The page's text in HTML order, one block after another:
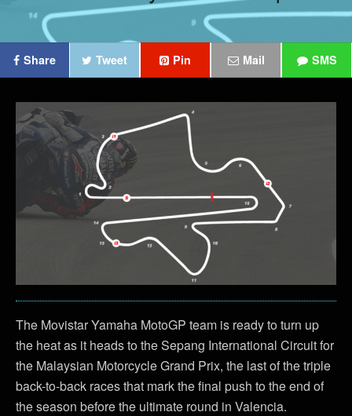
Share Tweet Pin Mail SMS
The Movistar Yamaha MotoGP team is ready to turn up
the heat as it heads to the Sepang International Circuit for
the Malaysian Motorcycle Grand Prix, the last of the triple
back-to-back races that mark the final push to the end of
the season before the ultimate round in Valencia.